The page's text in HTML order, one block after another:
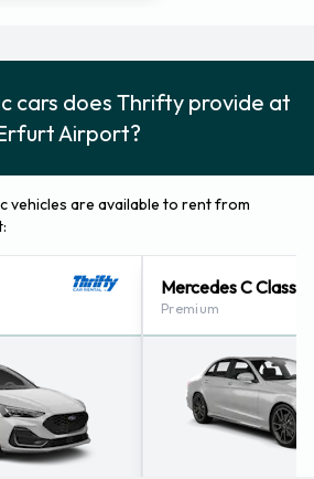
cars does Thrifty provide at
Airport?
vehicles are available to rent from
Mercedes C Class
Premium